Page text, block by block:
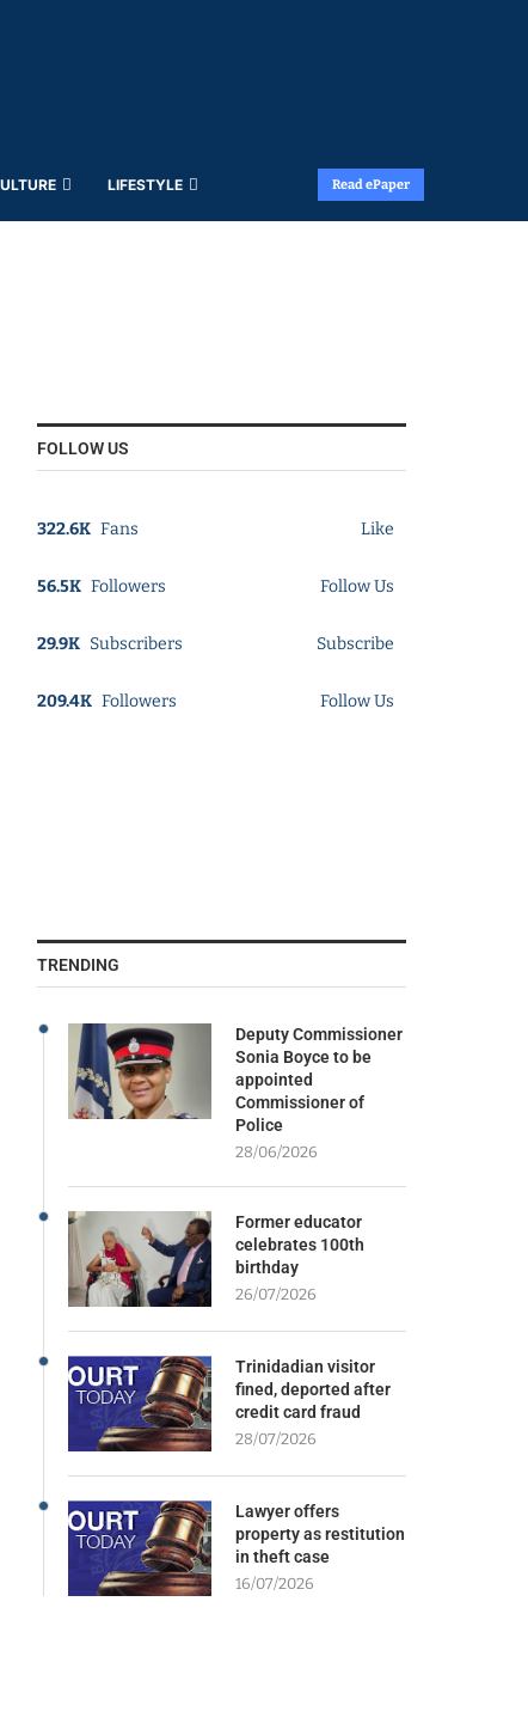
LIFESTYLE Read ePaper
FOLLOW US
322.6K Fans Like
56.5K Followers Follow Us
29.9K Subscribers Subscribe
209.4K Followers Follow Us
TRENDING
Deputy Commissioner
Sonia Boyce to be
appointed
Commissioner of
Police
28/06/2026
Former educator
celebrates 100th
birthday
26/07/2026
Trinidadian visitor
fined, deported after
credit card fraud
28/07/2026
Lawyer offers
property as restitution
in theft case
16/07/2026